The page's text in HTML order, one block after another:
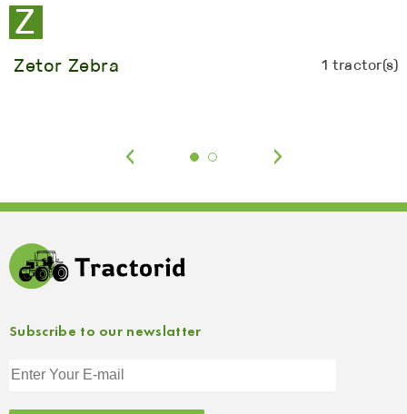
Z
Zetor Zebra 1 tractor(s)
Subscribe to our newslatter